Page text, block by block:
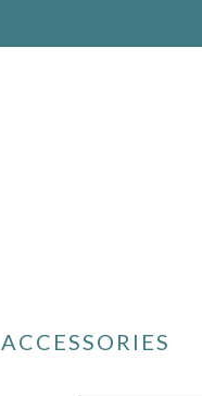
ACCESSORIES